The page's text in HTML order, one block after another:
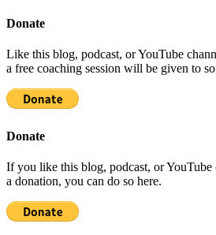
Donate
Like this blog, podcast, or YouTube
a free coaching session will be given to
Donate
If you like this blog, podcast, or YouTube
a donation, you can do so here.